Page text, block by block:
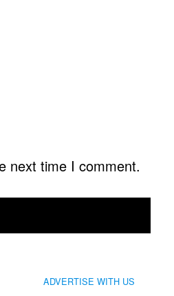
next time I comment.
ADVERTISE WITH US